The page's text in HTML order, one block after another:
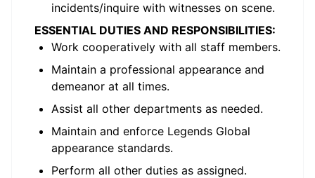
incidents/inquire with witnesses on scene.
ESSENTIAL DUTIES AND RESPONSIBILITIES:
Work cooperatively with all staff members.
Maintain a professional appearance and
demeanor at all times.
Assist all other departments as needed.
Maintain and enforce Legends Global
appearance standards.
Perform all other duties as assigned.